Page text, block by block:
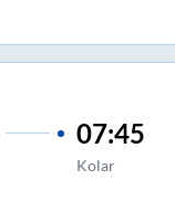
07:45
Kolar